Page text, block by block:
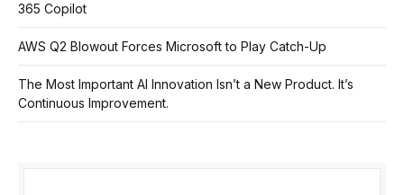
365 Copilot
AWS Q2 Blowout Forces Microsoft to Play Catch-Up
The Most Important AI Innovation Isn’t a New Product. It’s
Continuous Improvement.